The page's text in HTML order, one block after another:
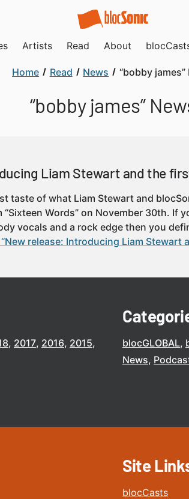
Artists Read About
Home Read News “bobby james”
“bobby james”
Liam Stewart and the
taste of what Liam Stewart and
Words” on November 30th. If
vocals and a rock edge then you
“New release: Introducing Liam Stewart
2017 2016 2015
blocGLOBAL
News
Site
blocCasts